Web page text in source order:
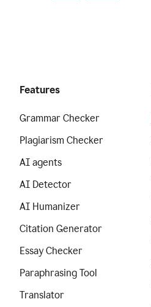
Features
Grammar Checker
Plagiarism Checker
AI agents
AI Detector
AI Humanizer
Citation Generator
Essay Checker
Paraphrasing Tool
Translator